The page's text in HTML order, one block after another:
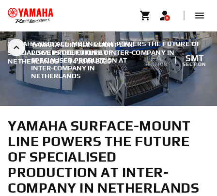
YAMAHA SURFACE-MOUNT LINE
POWERS THE FUTURE OF
SPECIALISED PRODUCTION AT
INTER-COMPANY IN
NETHERLANDS
FA
SECTION
SMT
SECTION
YAMAHA SURFACE-MOUNT LINE POWERS THE FUTURE OF
SPECIALISED PRODUCTION AT INTER-COMPANY IN
NETHERLANDS | 14 JUIN 2026
YAMAHA SURFACE-MOUNT
LINE POWERS THE FUTURE
OF SPECIALISED
PRODUCTION AT INTER-
COMPANY IN NETHERLANDS